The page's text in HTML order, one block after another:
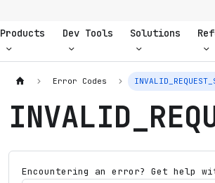
Products Dev Tools Solutions
Error Codes
Encountering an error? Get help